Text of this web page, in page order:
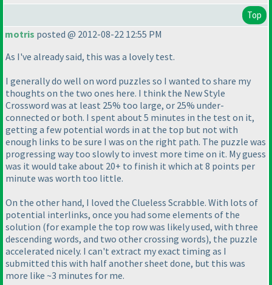
Top
motris posted @ 2012-08-22 12:55 PM
As I've already said, this was a lovely test.
I generally do well on word puzzles so I wanted to share my
thoughts on the two ones here. I think the New Style
Crossword was at least 25% too large, or 25% under-
connected or both. I spent about 5 minutes in the test on it,
getting a few potential words in at the top but not with
enough links to be sure I was on the right path. The puzzle was
progressing way too slowly to invest more time on it. My guess
was it would take about 20+ to finish it which at 8 points per
minute was worth too little.
On the other hand, I loved the Clueless Scrabble. With lots of
potential interlinks, once you had some elements of the
solution (for example the top row was likely used, with three
descending words, and two other crossing words), the puzzle
accelerated nicely. I can't extract my exact timing as I
submitted this with half another sheet done, but this was
more like ~3 minutes for me.